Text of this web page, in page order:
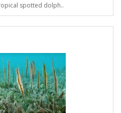
spotted dolph..